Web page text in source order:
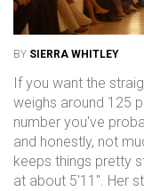
BY SIERRA WHITLEY
If you want the
weighs around 125
number you've
and honestly, not
keeps things pretty
at about 5'11". Her